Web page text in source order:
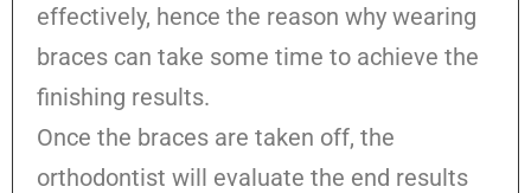
effectively, hence the reason why wearing
braces can take some time to achieve the
finishing results.
Once the braces are taken off, the
orthodontist will evaluate the end results